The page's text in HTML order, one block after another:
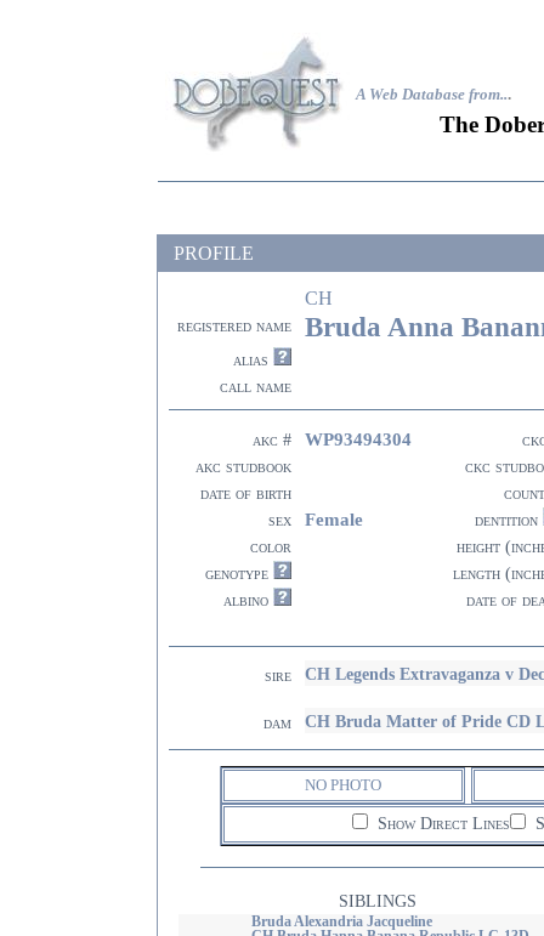
A Web Database from...
The
PROFILE
CH
registered name Bruda Anna
alias
call name
akc # WP93494304
akc studbook
ckc
date of birth
sex
Female
dentition
color
height
genotype
length
albino
date of
sire CH Legends Extravaganza v
dam CH Bruda Matter of Pride CD
NO PHOTO
Show Direct Lines
SIBLINGS
Bruda Alexandria Jacqueline